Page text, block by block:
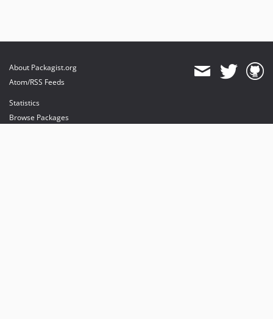
About Packagist.org
Atom/RSS Feeds
Statistics
Browse Packages